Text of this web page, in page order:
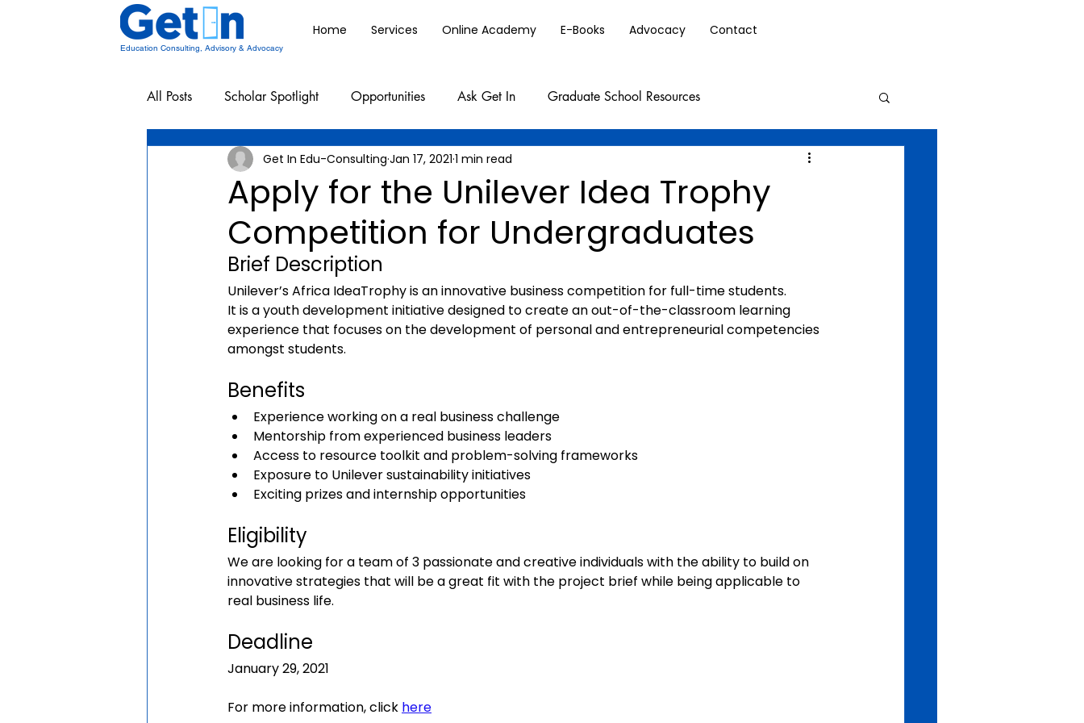
Home Services Online Academy E-Books Advocacy Contact
Education Consulting, Advisory & Advocacy
All Posts Scholar Spotlight Opportunities Ask Get In Graduate School Resources
Undergraduate School Resources
Apply for the Unilever Idea Trophy
Competition for Undergraduates
Get In Edu-Consulting Jan 17, 2021 1 min read
Brief Description
Unilever’s Africa IdeaTrophy is an innovative business competition for full-time students.
It is a youth development initiative designed to create an out-of-the-classroom learning
experience that focuses on the development of personal and entrepreneurial competencies
amongst students.
Benefits
Experience working on a real business challenge
Mentorship from experienced business leaders
Access to resource toolkit and problem-solving frameworks
Exposure to Unilever sustainability initiatives
Exciting prizes and internship opportunities
Eligibility
We are looking for a team of 3 passionate and creative individuals with the ability to build on
innovative strategies that will be a great fit with the project brief while being applicable to
real business life.
Deadline
January 29, 2021
For more information, click here